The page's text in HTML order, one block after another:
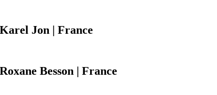
Karel Jon | France
Roxane Besson | France